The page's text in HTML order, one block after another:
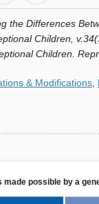
the Differences
Children,
Children.
& Modifications
made possible by a